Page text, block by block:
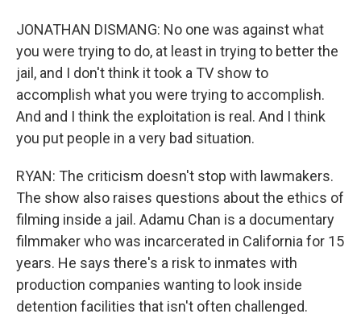
JONATHAN DISMANG: No one was against what
you were trying to do, at least in trying to better the
jail, and I don't think it took a TV show to
accomplish what you were trying to accomplish.
And and I think the exploitation is real. And I think
you put people in a very bad situation.
RYAN: The criticism doesn't stop with lawmakers.
The show also raises questions about the ethics of
filming inside a jail. Adamu Chan is a documentary
filmmaker who was incarcerated in California for 15
years. He says there's a risk to inmates with
production companies wanting to look inside
detention facilities that isn't often challenged.